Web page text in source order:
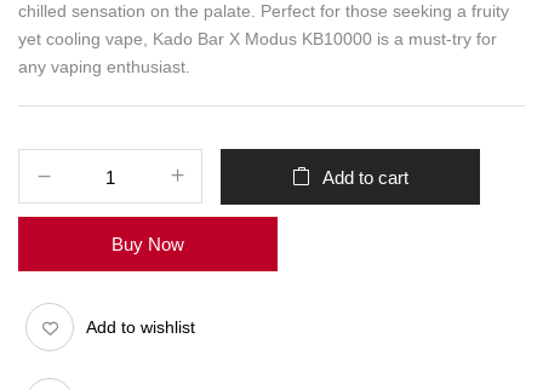
chilled sensation on the palate. Perfect for those seeking a fruity
yet cooling vape, Kado Bar X Modus KB10000 is a must-try for
any vaping enthusiast.
Add to cart
Buy Now
Add to wishlist